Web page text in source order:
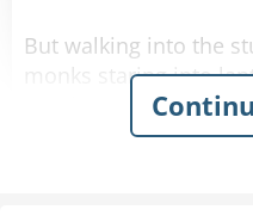
But walking into the
monks staring into
monks typing on
of the outside world